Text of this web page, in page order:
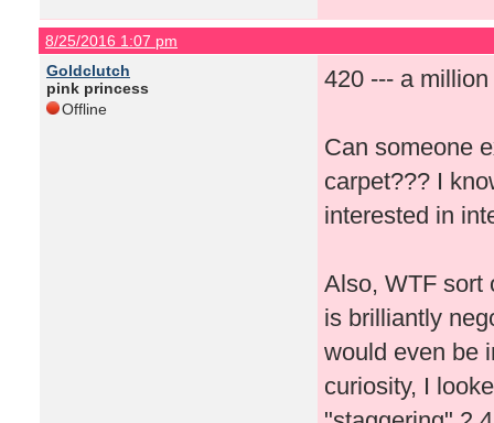
8/25/2016 1:07 pm
Goldclutch
pink princess
Offline
420 --- a
Can someone
carpet??? I
interested in
Also, WTF sort
is brilliantly
would even be
curiosity, I